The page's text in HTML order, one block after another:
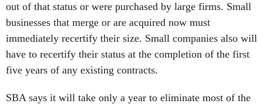
out of that status or were purchased by large firms. Small
businesses that merge or are acquired now must
immediately recertify their size. Small companies also will
have to recertify their status at the completion of the first
five years of any existing contracts.
SBA says it will take only a year to eliminate most of the